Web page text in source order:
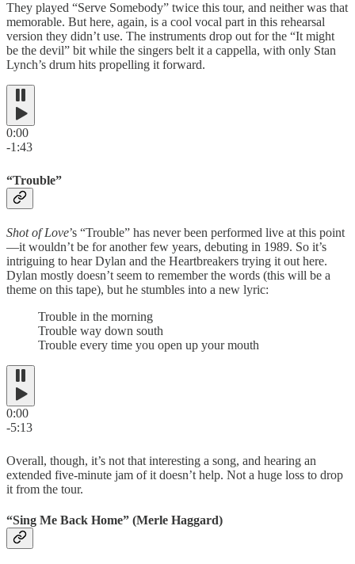
They played “Serve Somebody” twice this tour, and neither was that
memorable. But here, again, is a cool vocal part in this rehearsal
version they didn’t use. The instruments drop out for the “It might
be the devil” bit while the singers belt it a cappella, with only Stan
Lynch’s drum hits propelling it forward.
0:00
-1:43
“Trouble”
Shot of Love’s “Trouble” has never been performed live at this point
—it wouldn’t be for another few years, debuting in 1989. So it’s
intriguing to hear Dylan and the Heartbreakers trying it out here.
Dylan mostly doesn’t seem to remember the words (this will be a
theme on this tape), but he stumbles into a new lyric:
Trouble in the morning
Trouble way down south
Trouble every time you open up your mouth
0:00
-5:13
Overall, though, it’s not that interesting a song, and hearing an
extended five-minute jam of it doesn’t help. Not a huge loss to drop
it from the tour.
“Sing Me Back Home” (Merle Haggard)